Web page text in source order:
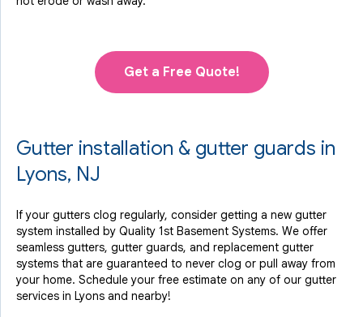
Get a Free Quote!
Gutter installation & gutter guards in
Lyons, NJ
If your gutters clog regularly, consider getting a new gutter
system installed by Quality 1st Basement Systems. We offer
seamless gutters, gutter guards, and replacement gutter
systems that are guaranteed to never clog or pull away from
your home. Schedule your free estimate on any of our gutter
services in Lyons and nearby!